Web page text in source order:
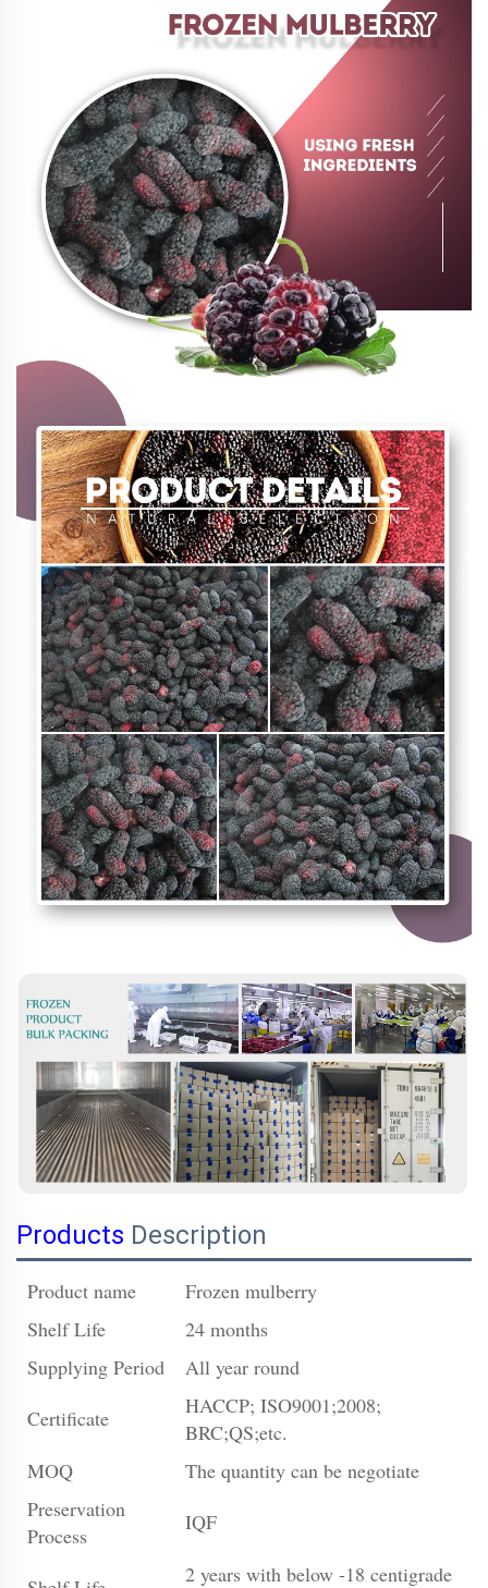
Products Description
Product name
Frozen mulberry
Shelf Life
24 months
Supplying Period
All year round
Certificate
HACCP; ISO9001;2008;
BRC;QS;etc.
MOQ
The quantity can be negotiate
Preservation
Process
IQF
2 years with below -18 centigrade